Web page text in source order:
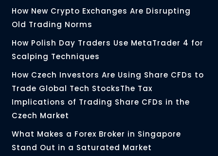
How New Crypto Exchanges Are Disrupting
Old Trading Norms
How Polish Day Traders Use MetaTrader 4 for
Scalping Techniques
How Czech Investors Are Using Share CFDs to
Trade Global Tech StocksThe Tax
Implications of Trading Share CFDs in the
Czech Market
What Makes a Forex Broker in Singapore
Stand Out in a Saturated Market